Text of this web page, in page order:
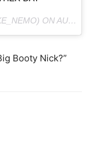
ONAUG 27, 2018 AT 1:15PM PDT
Booty Nick?”